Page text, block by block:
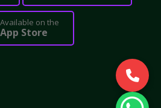
Available on the
App Store